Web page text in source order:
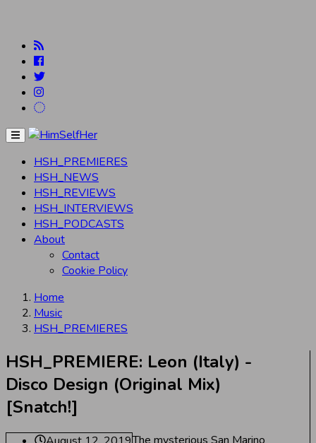
Menu
HSH_PREMIERES
HSH_NEWS
HSH_REVIEWS
HSH_INTERVIEWS
HSH_PODCASTS
About
Contact
Cookie Policy
Home
Music
HSH_PREMIERES
HSH_PREMIERE: Leon (Italy) -
Disco Design (Original Mix)
[Snatch!]